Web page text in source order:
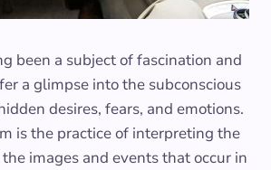
been a subject of fascination and
a glimpse into the subconscious
desires, fears, and emotions.
is the practice of interpreting the
images and events that occur in